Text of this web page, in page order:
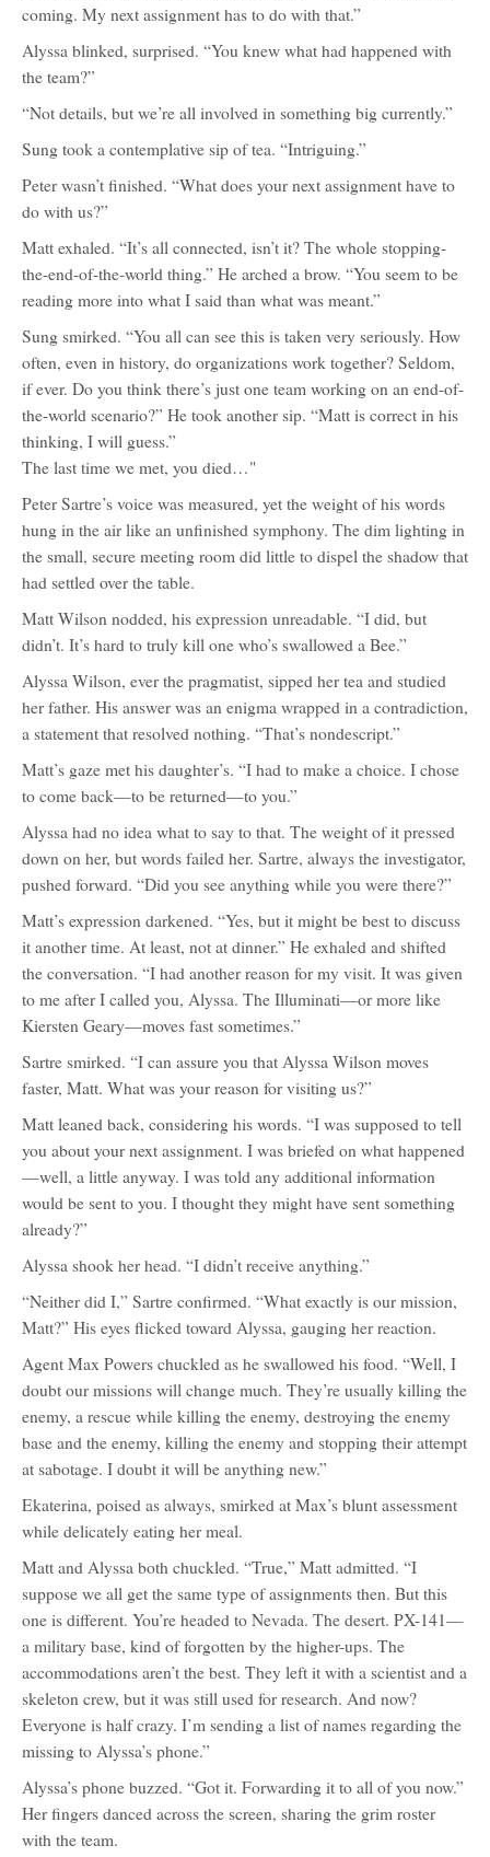
coming. My next assignment has to do with that.”
Alyssa blinked, surprised. “You knew what had happened with
the team?”
“Not details, but we’re all involved in something big currently.”
Sung took a contemplative sip of tea. “Intriguing.”
Peter wasn’t finished. “What does your next assignment have to
do with us?”
Matt exhaled. “It’s all connected, isn’t it? The whole stopping-
the-end-of-the-world thing.” He arched a brow. “You seem to be
reading more into what I said than what was meant.”
Sung smirked. “You all can see this is taken very seriously. How
often, even in history, do organizations work together? Seldom,
if ever. Do you think there’s just one team working on an end-of-
the-world scenario?” He took another sip. “Matt is correct in his
thinking, I will guess.”
The last time we met, you died…"
Peter Sartre’s voice was measured, yet the weight of his words
hung in the air like an unfinished symphony. The dim lighting in
the small, secure meeting room did little to dispel the shadow that
had settled over the table.
Matt Wilson nodded, his expression unreadable. “I did, but
didn’t. It’s hard to truly kill one who’s swallowed a Bee.”
Alyssa Wilson, ever the pragmatist, sipped her tea and studied
her father. His answer was an enigma wrapped in a contradiction,
a statement that resolved nothing. “That’s nondescript.”
Matt’s gaze met his daughter’s. “I had to make a choice. I chose
to come back—to be returned—to you.”
Alyssa had no idea what to say to that. The weight of it pressed
down on her, but words failed her. Sartre, always the investigator,
pushed forward. “Did you see anything while you were there?”
Matt’s expression darkened. “Yes, but it might be best to discuss
it another time. At least, not at dinner.” He exhaled and shifted
the conversation. “I had another reason for my visit. It was given
to me after I called you, Alyssa. The Illuminati—or more like
Kiersten Geary—moves fast sometimes.”
Sartre smirked. “I can assure you that Alyssa Wilson moves
faster, Matt. What was your reason for visiting us?”
Matt leaned back, considering his words. “I was supposed to tell
you about your next assignment. I was briefed on what happened
—well, a little anyway. I was told any additional information
would be sent to you. I thought they might have sent something
already?”
Alyssa shook her head. “I didn’t receive anything.”
“Neither did I,” Sartre confirmed. “What exactly is our mission,
Matt?” His eyes flicked toward Alyssa, gauging her reaction.
Agent Max Powers chuckled as he swallowed his food. “Well, I
doubt our missions will change much. They’re usually killing the
enemy, a rescue while killing the enemy, destroying the enemy
base and the enemy, killing the enemy and stopping their attempt
at sabotage. I doubt it will be anything new.”
Ekaterina, poised as always, smirked at Max’s blunt assessment
while delicately eating her meal.
Matt and Alyssa both chuckled. “True,” Matt admitted. “I
suppose we all get the same type of assignments then. But this
one is different. You’re headed to Nevada. The desert. PX-141—
a military base, kind of forgotten by the higher-ups. The
accommodations aren’t the best. They left it with a scientist and a
skeleton crew, but it was still used for research. And now?
Everyone is half crazy. I’m sending a list of names regarding the
missing to Alyssa’s phone.”
Alyssa’s phone buzzed. “Got it. Forwarding it to all of you now.”
Her fingers danced across the screen, sharing the grim roster
with the team.